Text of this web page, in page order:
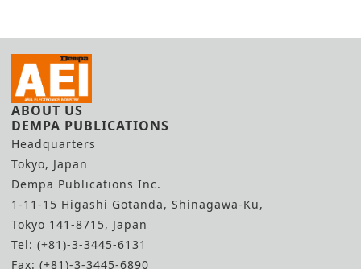
ABOUT US
DEMPA PUBLICATIONS
Headquarters
Tokyo, Japan
Dempa Publications Inc.
1-11-15 Higashi Gotanda, Shinagawa-Ku,
Tokyo 141-8715, Japan
Tel: (+81)-3-3445-6131
Fax: (+81)-3-3445-6890